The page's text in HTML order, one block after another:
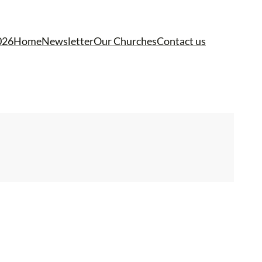
HomeNewsletterOur ChurchesContact us